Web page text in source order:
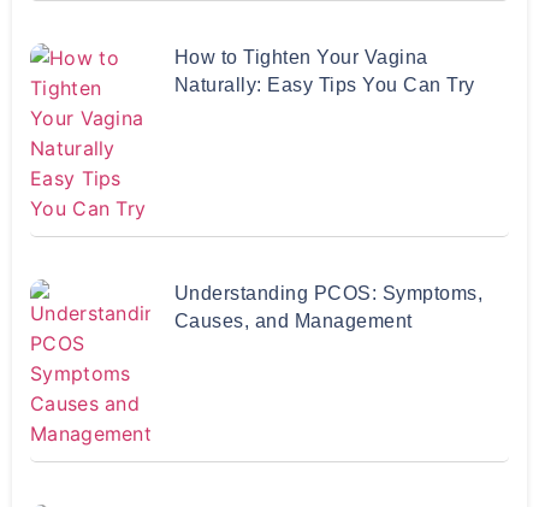
How to Tighten Your Vagina
Naturally: Easy Tips You Can Try
Understanding PCOS: Symptoms,
Causes, and Management